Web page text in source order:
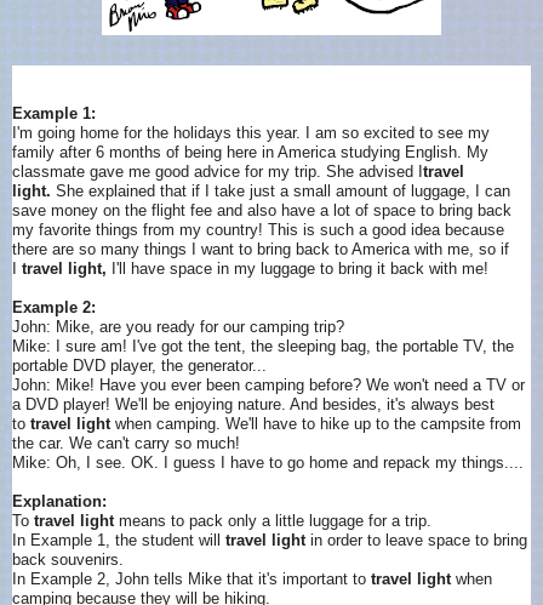
Example 1:
I'm going home for the holidays this year. I am so excited to see my
family after 6 months of being here in America studying English. My
classmate gave me good advice for my trip. She advised I travel
light. She explained that if I take just a small amount of luggage, I can
save money on the flight fee and also have a lot of space to bring back
my favorite things from my country! This is such a good idea because
there are so many things I want to bring back to America with me, so if
travel light, I'll have space in my luggage to bring it back with me!
Example 2:
John: Mike, are you ready for our camping trip?
Mike: I sure am! I've got the tent, the sleeping bag, the portable TV, the
portable DVD player, the generator...
John: Mike! Have you ever been camping before? We won't need a TV or
a DVD player! We'll be enjoying nature. And besides, it's always best
to travel light when camping. We'll have to hike up to the campsite from
the car. We can't carry so much!
Mike: Oh, I see. OK. I guess I have to go home and repack my things....
Explanation:
To travel light means to pack only a little luggage for a trip.
In Example 1, the student will travel light in order to leave space to bring
back souvenirs.
In Example 2, John tells Mike that it's important to travel light when
camping because they will be hiking.